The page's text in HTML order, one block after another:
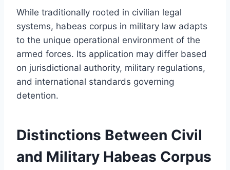
While traditionally rooted in civilian legal
systems, habeas corpus in military law adapts
to the unique operational environment of the
armed forces. Its application may differ based
on jurisdictional authority, military regulations,
and international standards governing
detention.
Distinctions Between Civil
and Military Habeas Corpus